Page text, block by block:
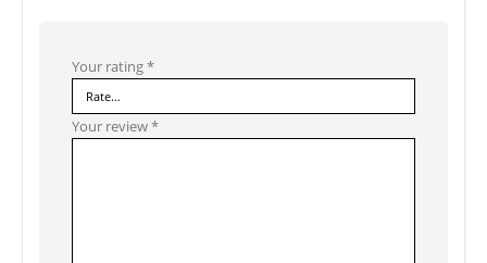
Your rating*
Your review*